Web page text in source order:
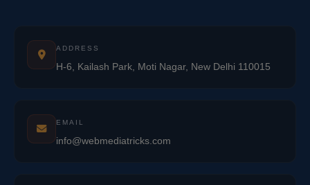
ADDRESS
H-6, Kailash Park, Moti Nagar, New Delhi 110015
EMAIL
info@webmediatricks.com